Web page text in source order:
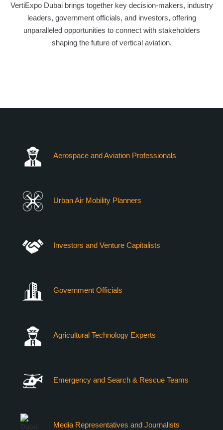
VertiExpo Dubai brings together key decision-makers, industry
leaders, government officials, and investors, offering
unparalleled opportunities to connect with stakeholders
shaping the future of vertical aviation.
Aerospace and Aviation Professionals
Urban Air Mobility Planners
Investors and Venture Capitalists
Government Officials
Agricultural Technology Experts
Emergency and Search & Rescue Teams
Media Representatives and Journalists